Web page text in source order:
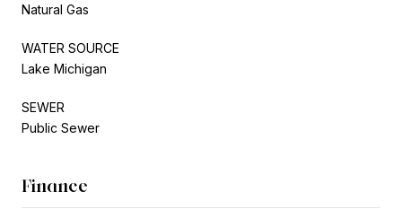
Natural Gas
WATER SOURCE
Lake Michigan
SEWER
Public Sewer
Finance